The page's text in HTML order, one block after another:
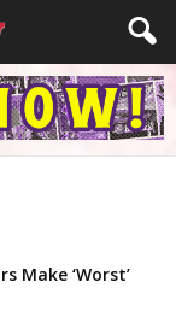
Make ‘Worst’